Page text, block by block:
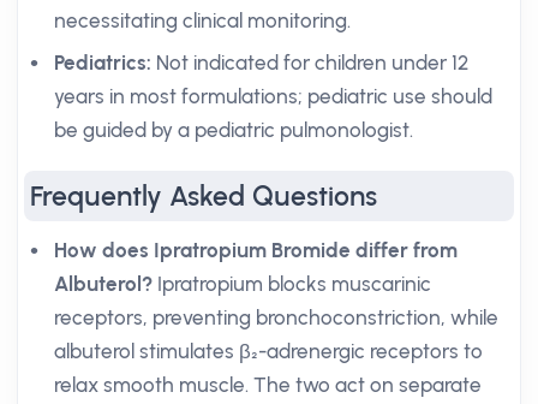
necessitating clinical monitoring.
Pediatrics: Not indicated for children under 12
years in most formulations; pediatric use should
be guided by a pediatric pulmonologist.
Frequently Asked Questions
How does Ipratropium Bromide differ from
Albuterol? Ipratropium blocks muscarinic
receptors, preventing bronchoconstriction, while
albuterol stimulates β₂-adrenergic receptors to
relax smooth muscle. The two act on separate